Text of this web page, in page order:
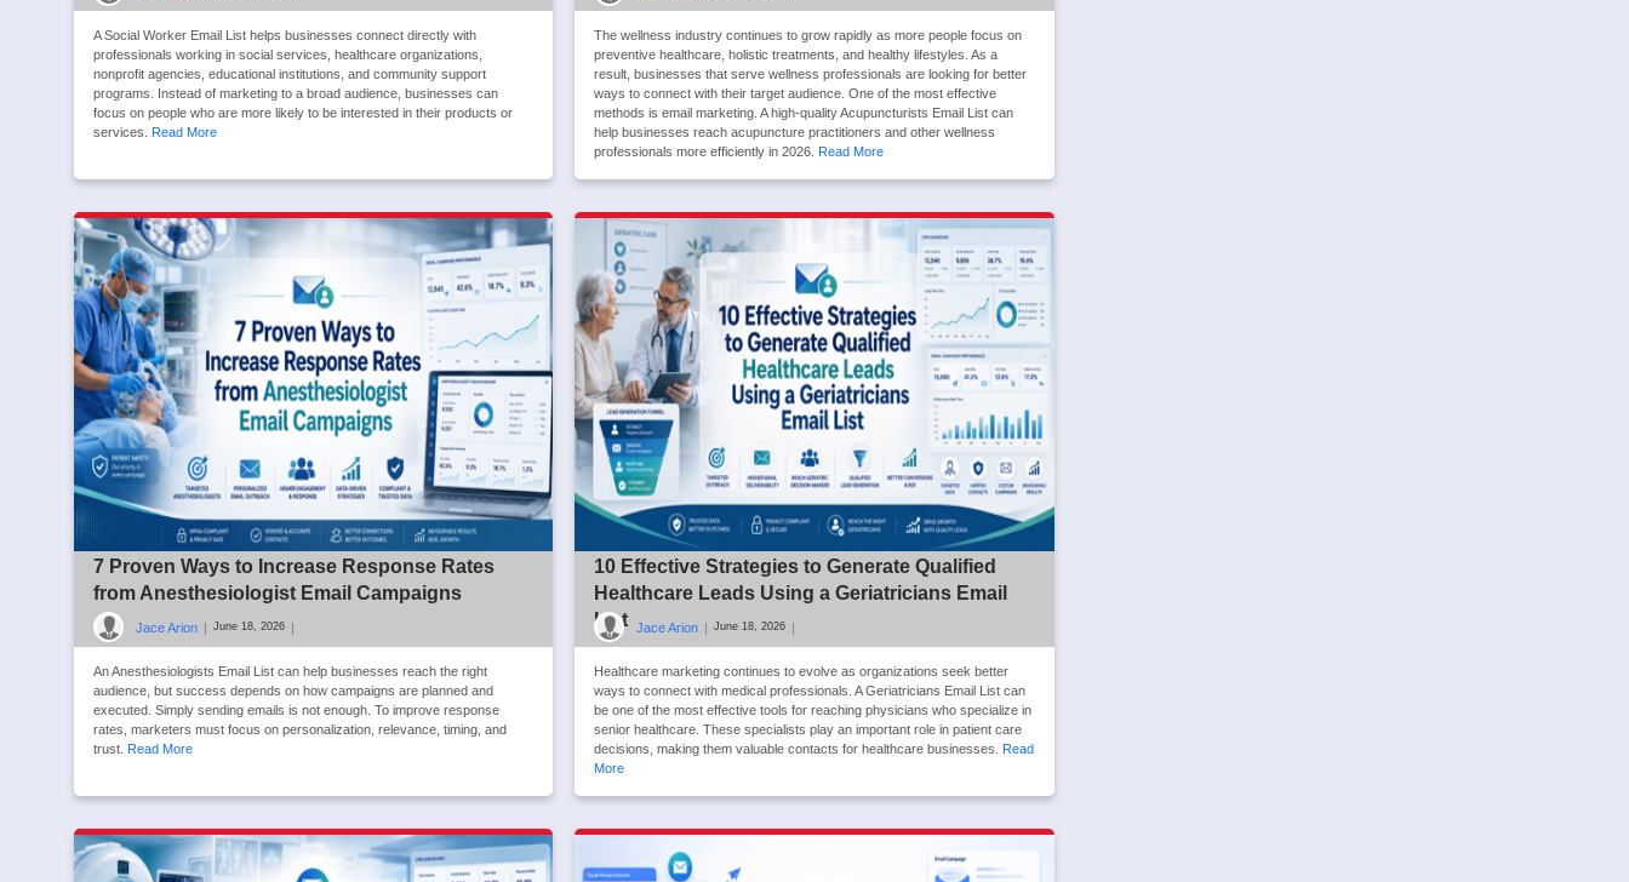
A Social Worker Email List helps businesses connect directly with
professionals working in social services, healthcare organizations,
nonprofit agencies, educational institutions, and community support
programs. Instead of marketing to a broad audience, businesses can
focus on people who are more likely to be interested in their products or
services. Read More
The wellness industry continues to grow rapidly as more people focus on
preventive healthcare, holistic treatments, and healthy lifestyles. As a
result, businesses that serve wellness professionals are looking for better
ways to connect with their target audience. One of the most effective
methods is email marketing. A high-quality Acupuncturists Email List can
help businesses reach acupuncture practitioners and other wellness
professionals more efficiently in 2026. Read More
7 Proven Ways to Increase Response Rates
from Anesthesiologist Email Campaigns
Jace Arion | June 18, 2026 |
An Anesthesiologists Email List can help businesses reach the right
audience, but success depends on how campaigns are planned and
executed. Simply sending emails is not enough. To improve response
rates, marketers must focus on personalization, relevance, timing, and
trust. Read More
10 Effective Strategies to Generate Qualified
Healthcare Leads Using a Geriatricians Email
List
Jace Arion | June 18, 2026 |
Healthcare marketing continues to evolve as organizations seek better
ways to connect with medical professionals. A Geriatricians Email List can
be one of the most effective tools for reaching physicians who specialize in
senior healthcare. These specialists play an important role in patient care
decisions, making them valuable contacts for healthcare businesses. Read
More